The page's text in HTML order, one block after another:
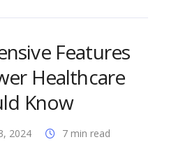
Features
Healthcare
Know
2024
7 min read